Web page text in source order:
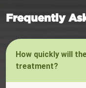
Frequently
How quickly will
treatment?